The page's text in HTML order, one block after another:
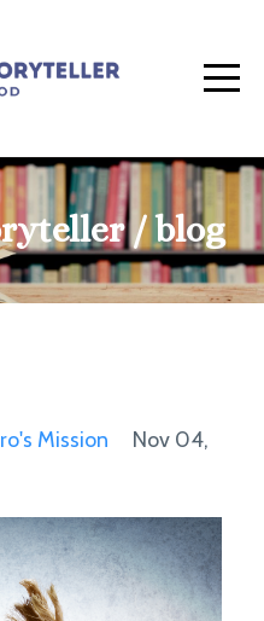
/ blog
Mission
Nov 04,